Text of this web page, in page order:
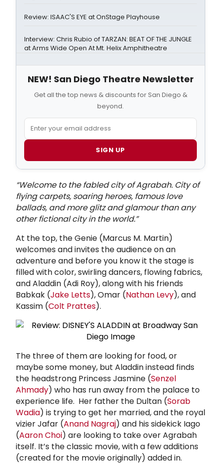
Review: ISAAC'S EYE at OnStage Playhouse
Interview: Chris Rubio of TARZAN: BEAT OF THE JUNGLE
at Arms Wide Open At Mt. Helix Amphitheatre
NEW! San Diego Theatre Newsletter
Get all the top news & discounts for San Diego &
beyond.
SIGN UP
“Welcome to the fabled city of Agrabah. City of
flying carpets, soaring heroes, famous love
ballads, and more glitz and glamour than any
other fictional city in the world.”
At the top, the Genie (Marcus M. Martin)
welcomes and invites the audience on an
adventure and before you know it the stage is
filled with color, swirling dancers, flowing fabrics,
and Aladdin (Adi Roy), along with his friends
Babkak (Jake Letts), Omar (Nathan Levy), and
Kassim (Colt Prattes).
The three of them are looking for food, or
maybe some money, but Aladdin instead finds
the headstrong Princess Jasmine (Senzel
Ahmady) who has run away from the palace to
experience life. Her father the Dultan (Sorab
Wadia) is trying to get her married, and the royal
vizier Jafar (Anand Nagraj) and his sidekick Iago
(Aaron Choi) are looking to take over Agrabah
itself. It’s the classic movie, with a few additions
(created for the movie originally) added in.